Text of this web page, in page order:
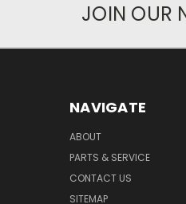
JOIN OUR
NAVIGATE
ABOUT
PARTS & SERVICE
CONTACT US
SITEMAP